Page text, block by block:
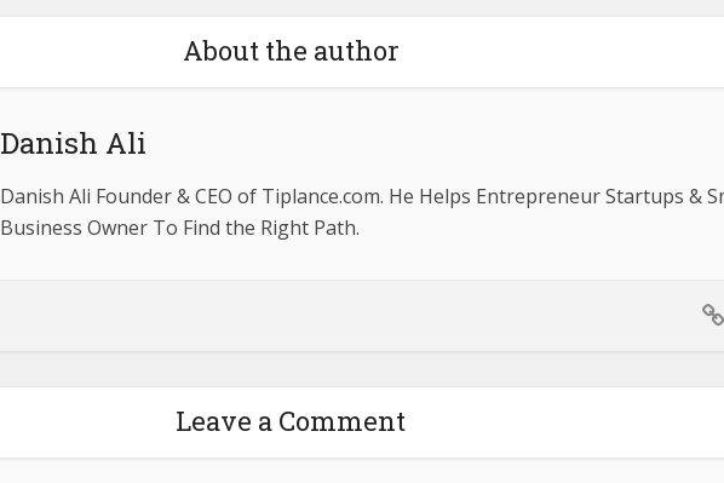
About the author
Danish Ali
Danish Ali Founder & CEO of Tiplance.com. He Helps Entrepreneur Startups &
Business Owner To Find the Right Path.
Leave a Comment